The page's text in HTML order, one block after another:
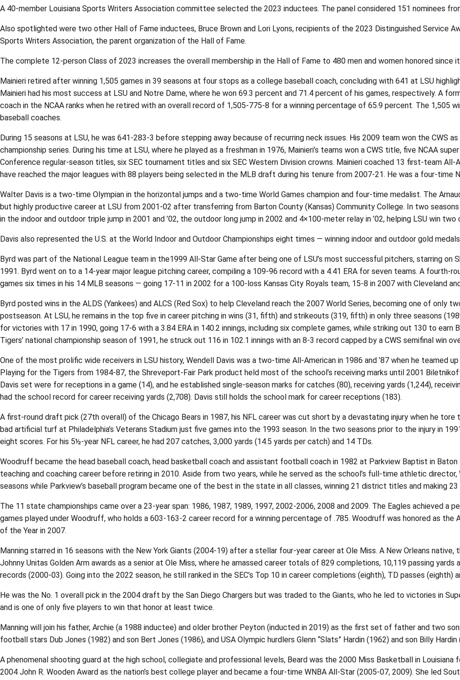
A 40-member Louisiana Sports Writers Association committee selected the 2023 inductees. The panel considered 151 nominees
Also spotlighted were two other Hall of Fame inductees, Bruce Brown and Lori Lyons, recipients of the 2023 Distinguished Service
Sports Writers Association, the parent organization of the Hall of Fame.
The complete 12-person Class of 2023 increases the overall membership in the Hall of Fame to 480 men and women honored since
Mainieri retired after winning 1,505 games in 39 seasons at four stops as a college baseball coach, concluding with 641 at LSU
Mainieri had his most success at LSU and Notre Dame, where he won 69.3 percent and 71.4 percent of his games, respectively. A
coach in the NCAA ranks when he retired with an overall record of 1,505-775-8 for a winning percentage of 65.9 percent. The 1,505
baseball coaches.
During 15 seasons at LSU, he was 641-283-3 before stepping away because of recurring neck issues. His 2009 team won the CWS
championship series. During his time at LSU, where he played as a freshman in 1976, Mainieri’s teams won a CWS title, five NCAA
Conference regular-season titles, six SEC tournament titles and six SEC Western Division crowns. Mainieri coached 13 first-team
have reached the major leagues with 88 players being selected in the MLB draft during his tenure from 2007-21. He was a four-time
Walter Davis is a two-time Olympian in the horizontal jumps and a two-time World Games champion and four-time medalist. The
but highly productive career at LSU from 2001-02 after transferring from Barton County (Kansas) Community College. In two
in the indoor and outdoor triple jump in 2001 and ’02, the outdoor long jump in 2002 and 4×100-meter relay in ’02, helping LSU win
Davis also represented the U.S. at the World Indoor and Outdoor Championships eight times — winning indoor and outdoor gold
Byrd was part of the National League team in the1999 All-Star Game after being one of LSU’s most successful pitchers, starring on
1991. Byrd went on to a 14-year major league pitching career, compiling a 109-96 record with a 4.41 ERA for seven teams. A fourth-
games six times in his 14 MLB seasons — going 17-11 in 2002 for a 100-loss Kansas City Royals team, 15-8 in 2007 with Cleveland
Byrd posted wins in the ALDS (Yankees) and ALCS (Red Sox) to help Cleveland reach the 2007 World Series, becoming one of only
postseason. At LSU, he remains in the top five in career pitching in wins (31, fifth) and strikeouts (319, fifth) in only three seasons
for victories with 17 in 1990, going 17-6 with a 3.84 ERA in 140.2 innings, including six complete games, while striking out 130 to earn
Tigers’ national championship season of 1991, he struck out 116 in 102.1 innings with an 8-3 record capped by a CWS semifinal win
One of the most prolific wide receivers in LSU history, Wendell Davis was a two-time All-American in 1986 and ’87 when he teamed
Playing for the Tigers from 1984-87, the Shreveport-Fair Park product held most of the school’s receiving marks until 2001
Davis set were for receptions in a game (14), and he established single-season marks for catches (80), receiving yards (1,244),
had the school record for career receiving yards (2,708). Davis still holds the school mark for career receptions (183).
A first-round draft pick (27th overall) of the Chicago Bears in 1987, his NFL career was cut short by a devastating injury when he
bad artificial turf at Philadelphia’s Veterans Stadium just five games into the 1993 season. In the two seasons prior to the injury in
eight scores. For his 5½-year NFL career, he had 207 catches, 3,000 yards (14.5 yards per catch) and 14 TDs.
Woodruff became the head baseball coach, head basketball coach and assistant football coach in 1982 at Parkview Baptist in
teaching and coaching career before retiring in 2010. Aside from two years, while he served as the school’s full-time athletic
seasons while Parkview’s baseball program became one of the best in the state in all classes, winning 21 district titles and making
The 11 state championships came over a 23-year span: 1986, 1987, 1989, 1997, 2002-2006, 2008 and 2009. The Eagles achieved a
games played under Woodruff, who holds a 603-163-2 career record for a winning percentage of .785. Woodruff was honored as the
of the Year in 2007.
Manning starred in 16 seasons with the New York Giants (2004-19) after a stellar four-year career at Ole Miss. A New Orleans
Johnny Unitas Golden Arm awards as a senior at Ole Miss, where he amassed career totals of 829 completions, 10,119 passing
records (2000-03). Going into the 2022 season, he still ranked in the SEC’s Top 10 in career completions (eighth), TD passes (eighth)
He was the No. 1 overall pick in the 2004 draft by the San Diego Chargers but was traded to the Giants, who he led to victories in
and is one of only five players to win that honor at least twice.
Manning will join his father, Archie (a 1988 inductee) and older brother Peyton (inducted in 2019) as the first set of father and two
football stars Dub Jones (1982) and son Bert Jones (1986), and USA Olympic hurdlers Glenn “Slats” Hardin (1962) and son Billy Hardin
A phenomenal shooting guard at the high school, collegiate and professional levels, Beard was the 2000 Miss Basketball in Louisiana
2004 John R. Wooden Award as the nation’s best college player and became a four-time WNBA All-Star (2005-07, 2009). She led